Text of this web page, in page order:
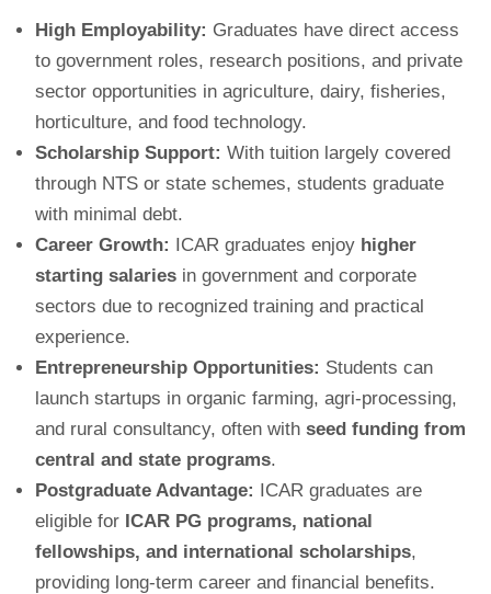
High Employability: Graduates have direct access
to government roles, research positions, and private
sector opportunities in agriculture, dairy, fisheries,
horticulture, and food technology.
Scholarship Support: With tuition largely covered
through NTS or state schemes, students graduate
with minimal debt.
Career Growth: ICAR graduates enjoy higher
starting salaries in government and corporate
sectors due to recognized training and practical
experience.
Entrepreneurship Opportunities: Students can
launch startups in organic farming, agri-processing,
and rural consultancy, often with seed funding from
central and state programs.
Postgraduate Advantage: ICAR graduates are
eligible for ICAR PG programs, national
fellowships, and international scholarships,
providing long-term career and financial benefits.